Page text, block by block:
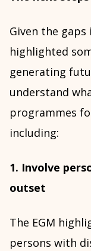
Given the gaps
highlighted
generating
understand
programmes
including:
1. Involve
outset
The EGM
persons with